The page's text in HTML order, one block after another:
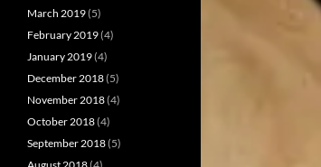
March 2019(5)
February 2019(4)
January 2019(4)
December 2018(5)
November 2018(4)
October 2018(4)
September 2018(5)